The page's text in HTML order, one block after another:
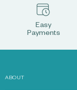
Easy
Payments
ABOUT